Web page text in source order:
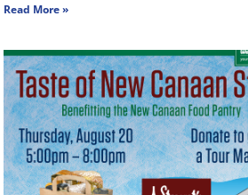
Read More »